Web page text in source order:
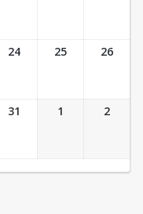
24 25 26
31 1 2